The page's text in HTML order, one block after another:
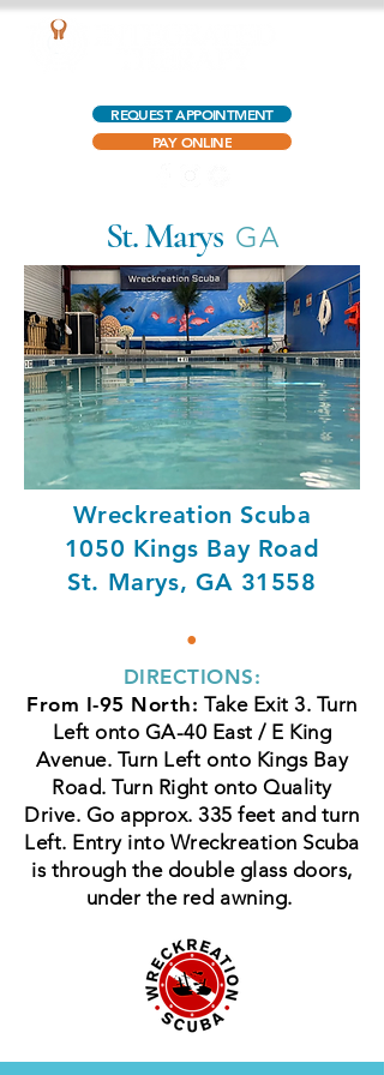
REQUEST APPOINTMENT
PAY ONLINE
St. Marys GA
Wreckreation Scuba
1050 Kings Bay Road
St. Marys, GA 31558
•
DIRECTIONS:
From I-95 North: Take Exit 3. Turn
Left onto GA-40 East / E King
Avenue. Turn Left onto Kings Bay
Road. Turn Right onto Quality
Drive. Go approx. 335 feet and turn
Left. Entry into Wreckreation Scuba
is through the double glass doors,
under the red awning.